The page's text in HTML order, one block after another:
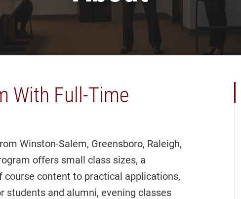
With Full-Time
Winston-Salem, Greensboro, Raleigh,
offers small class sizes, a
content to practical applications,
and alumni, evening classes